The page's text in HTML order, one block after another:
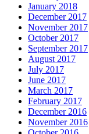
January 2018
December 2017
November 2017
October 2017
September 2017
August 2017
July 2017
June 2017
March 2017
February 2017
December 2016
November 2016